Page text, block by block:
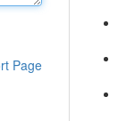
Page